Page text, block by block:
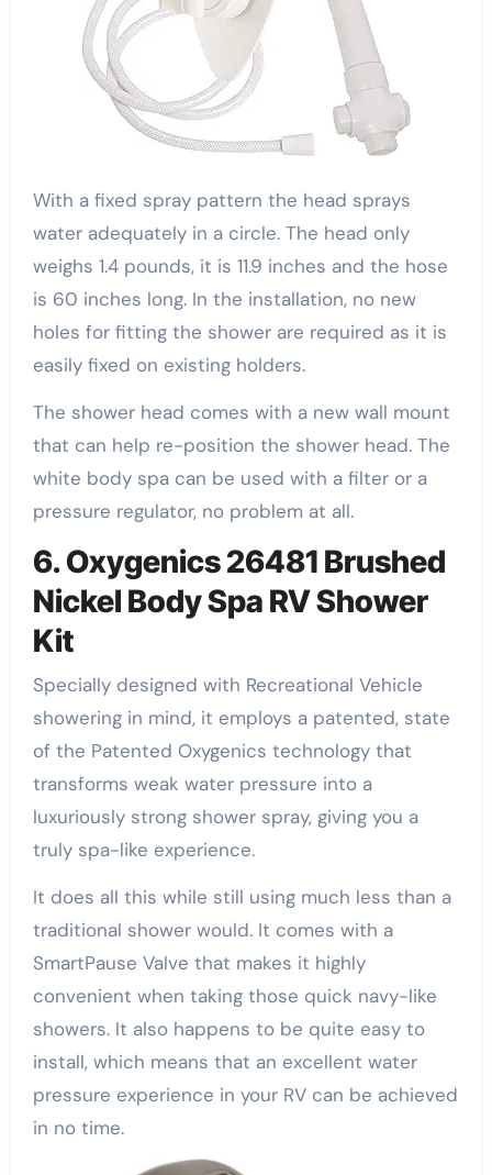
With a fixed spray pattern the head sprays
water adequately in a circle. The head only
weighs 1.4 pounds, it is 11.9 inches and the hose
is 60 inches long. In the installation, no new
holes for fitting the shower are required as it is
easily fixed on existing holders.
The shower head comes with a new wall mount
that can help re-position the shower head. The
white body spa can be used with a filter or a
pressure regulator, no problem at all.
6. Oxygenics 26481 Brushed
Nickel Body Spa RV Shower
Kit
Specially designed with Recreational Vehicle
showering in mind, it employs a patented, state
of the Patented Oxygenics technology that
transforms weak water pressure into a
luxuriously strong shower spray, giving you a
truly spa-like experience.
It does all this while still using much less than a
traditional shower would. It comes with a
SmartPause Valve that makes it highly
convenient when taking those quick navy-like
showers. It also happens to be quite easy to
install, which means that an excellent water
pressure experience in your RV can be achieved
in no time.